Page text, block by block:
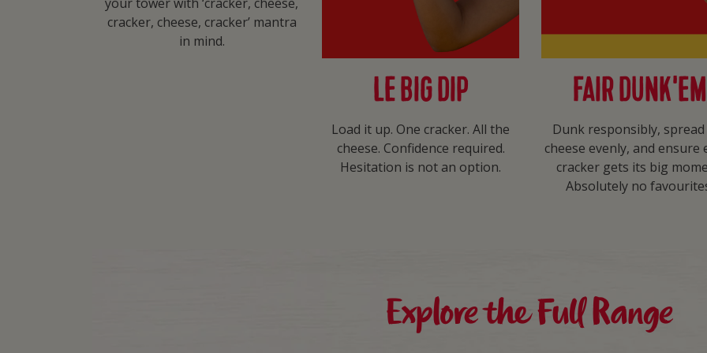
cracker, cheese, cracker’ mantra
in mind.​
LE BIG DIP
Load it up. One cracker. All the
cheese. Confidence required.
Hesitation is not an option.​
FAIR DUNK’EM
Dunk responsibly,
cheese evenly, and ensure
cracker gets its big
Absolutely no
Explore the Full Range